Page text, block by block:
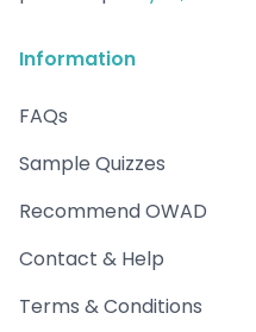
Information
FAQs
Sample Quizzes
Recommend OWAD
Contact & Help
Terms & Conditions